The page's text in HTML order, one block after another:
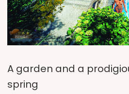
A garden and a
spring